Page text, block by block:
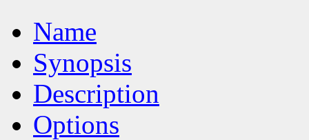
Name
Synopsis
Description
Options